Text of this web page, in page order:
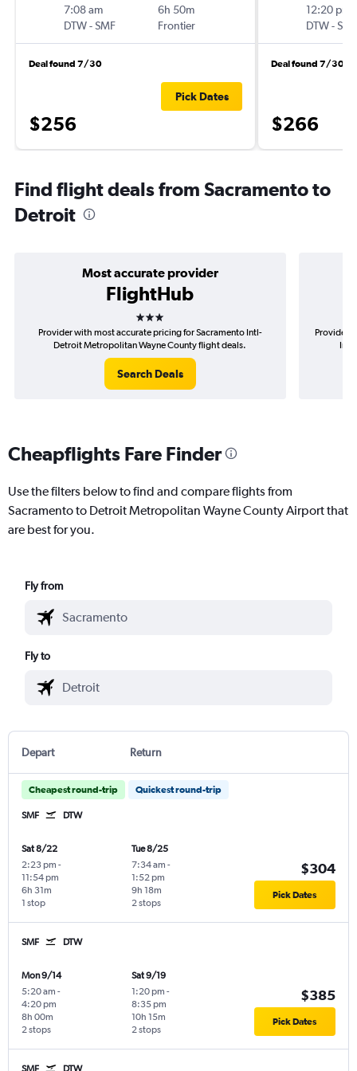
7:08 am
DTW-SMF
6h 50m
Frontier
Deal found 7/30
$256
Pick Dates
12:20 pm
DTW-SMF
Deal found 7/30
$266
Find flight deals from Sacramento to
Detroit
Most accurate provider
FlightHub
3 stars
Provider with most accurate pricing for Sacramento Intl-
Detroit Metropolitan Wayne County flight deals.
Search Deals
Provider
Cheapflights Fare Finder
Use the filters below to find and compare flights from
Sacramento to Detroit Metropolitan Wayne County Airport that
are best for you.
Fly from
Fly to
Depart Return
Cheapest round-trip Quickest round-trip
SMF DTW
Sat 8/22
2:23 pm -
11:54 pm
1 stop
6h 31m
Tue 8/25
7:34 am -
1:52 pm
2 stops
9h 18m
$304
Pick Dates
SMF DTW
Mon 9/14
5:20 am -
4:20 pm
2 stops
8h 00m
Sat 9/19
1:20 pm -
8:35 pm
2 stops
10h 15m
$385
Pick Dates
SMF DTW